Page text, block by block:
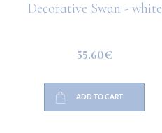
Decorative Swan - white
55.60€
ADD TO CART